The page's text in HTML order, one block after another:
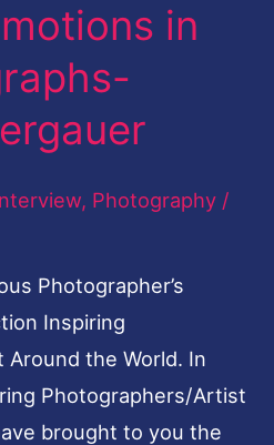
in
, Photography /
Photographer’s
Inspiring
the World. In
Photographers/Artist
brought to you the